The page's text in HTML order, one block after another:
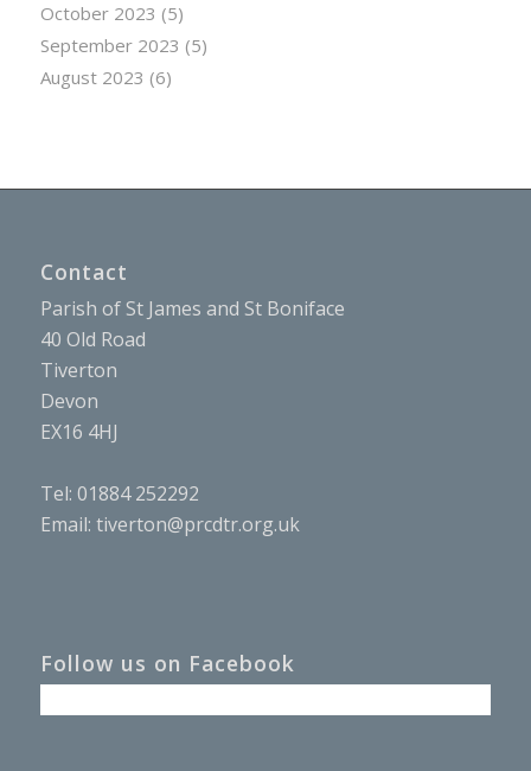
October 2023 (5)
September 2023 (5)
August 2023 (6)
Contact
Parish of St James and St Boniface
40 Old Road
Tiverton
Devon
EX16 4HJ
Tel: 01884 252292
Email: tiverton@prcdtr.org.uk
Follow us on Facebook